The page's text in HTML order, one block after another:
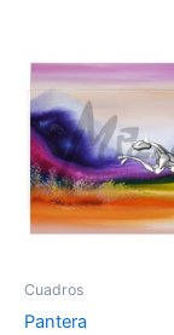
Cuadros
Pantera